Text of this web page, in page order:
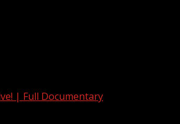
| Full Documentary